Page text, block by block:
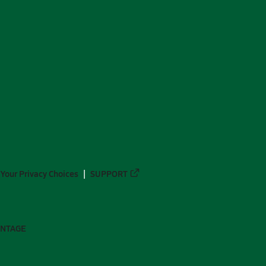
Your Privacy Choices SUPPORT